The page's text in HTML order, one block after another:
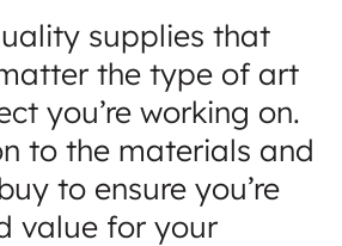
supplies that
the type of art
you’re working on.
to the materials and
to ensure you’re
value for your